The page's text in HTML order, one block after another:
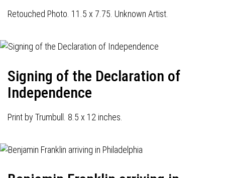
Retouched Photo. 11.5 x 7.75. Unknown Artist.
Signing of the Declaration of
Independence
Print by Trumbull. 8.5 x 12 inches.